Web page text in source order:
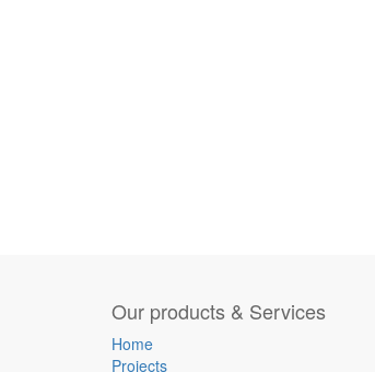
Our products & Services
Home
Projects